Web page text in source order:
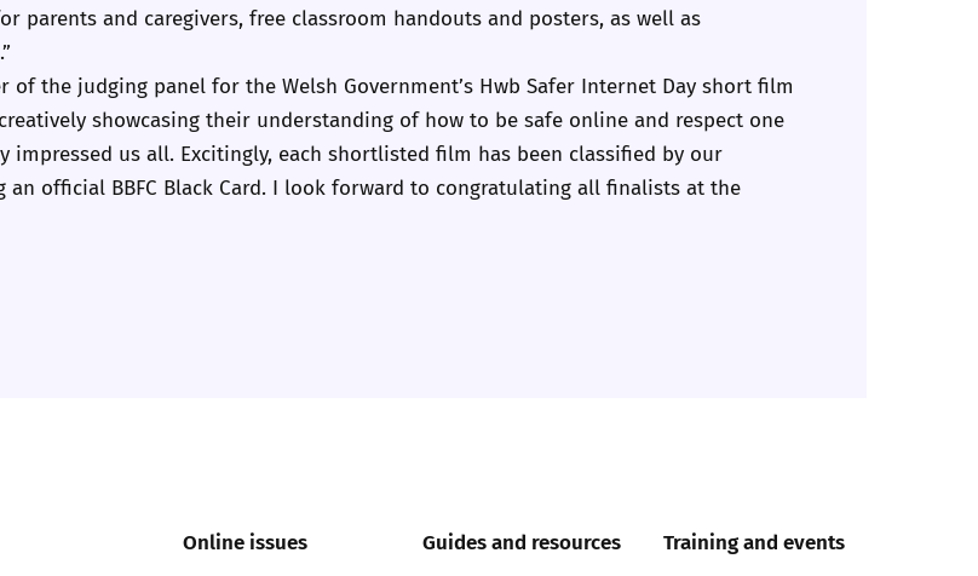
and trustees
workers
2020
2019
2018
parents and caregivers, free classroom handouts and posters, as well as
the judging panel for the Welsh Government’s Hwb Safer Internet Day short film
showcasing their understanding of how to be safe online and respect one
us all. Excitingly, each shortlisted film has been classified by our
official BBFC Black Card. I look forward to congratulating all finalists at the
Online issues Guides and resources Training and events